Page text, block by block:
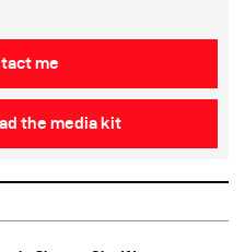
me
the media kit